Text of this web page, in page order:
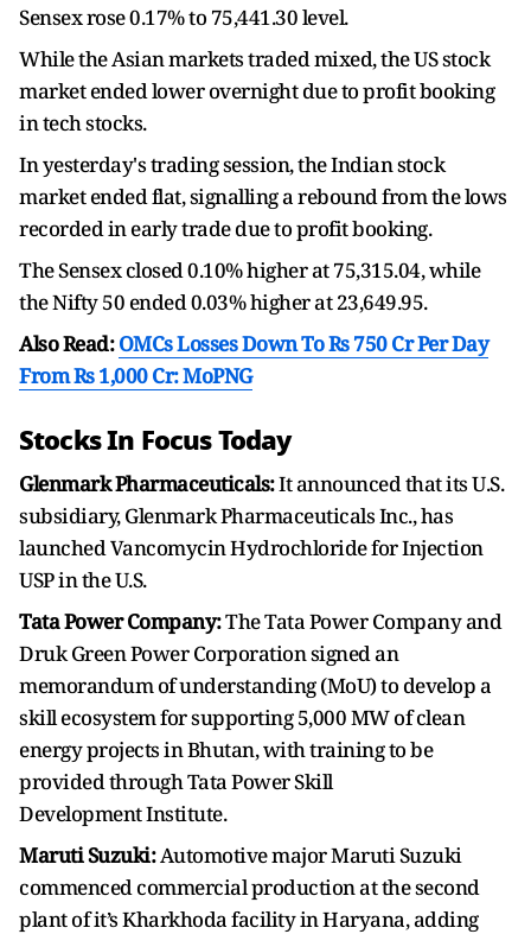
Sensex rose 0.17% to 75,441.30 level.
While the Asian markets traded mixed, the US stock
market ended lower overnight due to profit booking
in tech stocks.
In yesterday's trading session, the Indian stock
market ended flat, signalling a rebound from the lows
recorded in early trade due to profit booking.
The Sensex closed 0.10% higher at 75,315.04, while
the Nifty 50 ended 0.03% higher at 23,649.95.
Also Read:OMCs Losses Down To Rs 750 Cr Per Day
From Rs 1,000 Cr: MoPNG
Stocks In Focus Today
Glenmark Pharmaceuticals:It announced that its U.S.
subsidiary, Glenmark Pharmaceuticals Inc., has
launched Vancomycin Hydrochloride for Injection
USP in the U.S.
Tata Power Company:The Tata Power Company and
Druk Green Power Corporation signed an
memorandum of understanding (MoU) to develop a
skill ecosystem for supporting 5,000 MW of clean
energy projects in Bhutan, with training to be
provided through Tata Power Skill
Development Institute.
Maruti Suzuki:Automotive major Maruti Suzuki
commenced commercial production at the second
plant of it’s Kharkhoda facility in Haryana, adding